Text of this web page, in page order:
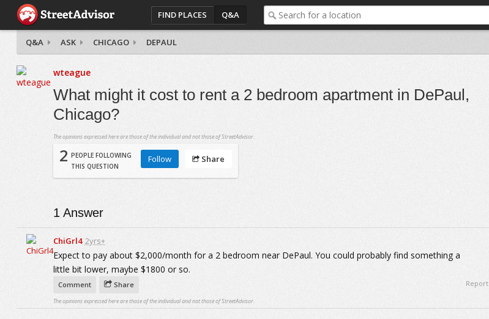
FIND PLACES Q&A
Q&A ASK CHICAGO DEPAUL
wteague
What might it cost to rent a 2 bedroom apartment in DePaul,
Chicago?
The opinions expressed here are those of the individual and not those of StreetAdvisor.
2 PEOPLE FOLLOWING
THIS QUESTION
Follow Share
1 Answer
ChiGrl4 2yrs+
Expect to pay about $2,000/month for a 2 bedroom near DePaul. You could probably find something a
little bit lower, maybe $1800 or so.
Comment Share Report
The opinions expressed here are those of the individual and not those of StreetAdvisor.